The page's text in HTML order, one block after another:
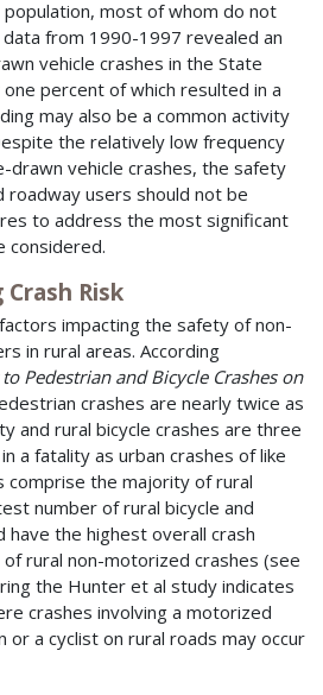
most of whom do not
from 1990-1997 revealed an
vehicle crashes in the State
percent of which resulted in a
may also be a common activity
the relatively low frequency
drawn vehicle crashes, the safety
users should not be
to address the most significant
considered.
Risk
impacting the safety of non-
in rural areas. According
Pedestrian and Bicycle Crashes on
crashes are nearly twice as
and rural bicycle crashes are three
a fatality as urban crashes of like
the majority of rural
number of rural bicycle and
have the highest overall crash
rural non-motorized crashes (see
the Hunter et al study indicates
crashes involving a motorized
or a cyclist on rural roads may occur